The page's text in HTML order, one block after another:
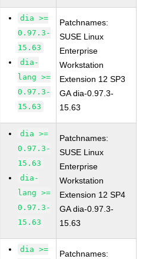
dia >=
0.97.3-
15.63
dia-
lang >=
0.97.3-
15.63
Patchnames:
SUSE Linux
Enterprise
Workstation
Extension 12 SP3
GA dia-0.97.3-
15.63
dia >=
0.97.3-
15.63
dia-
lang >=
0.97.3-
15.63
Patchnames:
SUSE Linux
Enterprise
Workstation
Extension 12 SP4
GA dia-0.97.3-
15.63
dia >=
Patchnames: